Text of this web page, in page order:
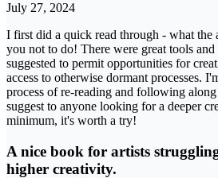
July 27, 2024
I first did a quick read through - what the
you not to do! There were great tools and
suggested to permit opportunities for
access to otherwise dormant processes.
process of re-reading and following
suggest to anyone looking for a deeper
minimum, it's worth a try!
A nice book for artists
higher creativity.